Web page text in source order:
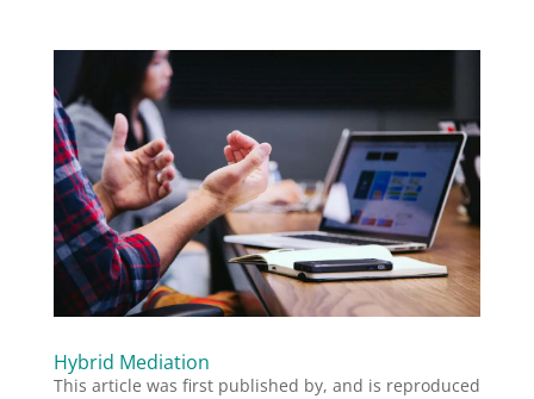
Hybrid Mediation
This article was first published by, and is reproduced